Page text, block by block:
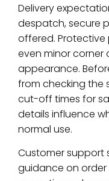
Delivery
despatch, secure
offered.
even minor
appearance.
from checking the
cut-off times for
details influence
normal use.
Customer support
guidance on order